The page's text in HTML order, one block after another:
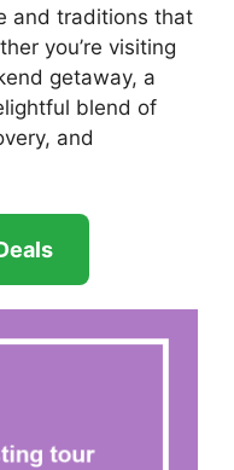
and traditions that
you’re visiting
getaway, a
blend of
and